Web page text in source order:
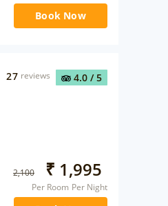
Book Now
4.0 / 5
27 reviews
2,100 ₹ 1,995
Per Room Per Night